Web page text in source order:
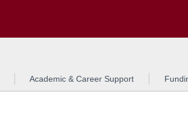
Academic & Career Support